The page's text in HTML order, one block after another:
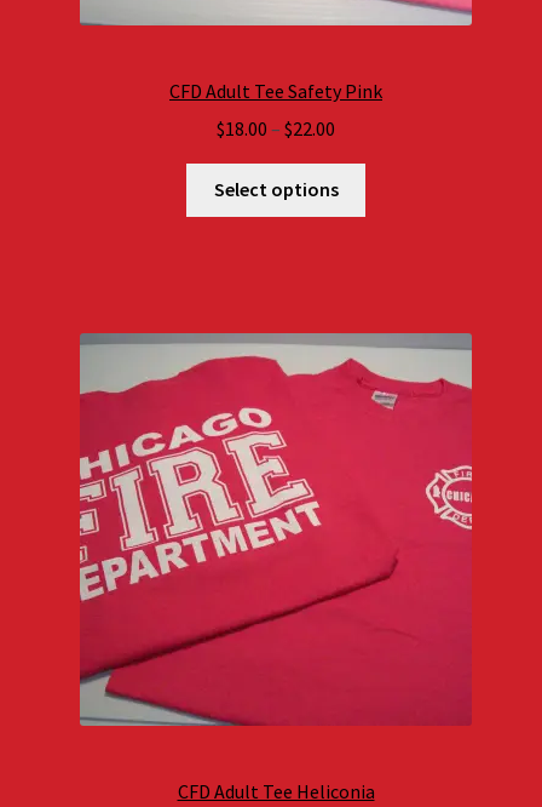
CFD Adult Tee Safety Pink
$18.00 – $22.00
$18.00
through
Select options
CFD Adult Tee Heliconia